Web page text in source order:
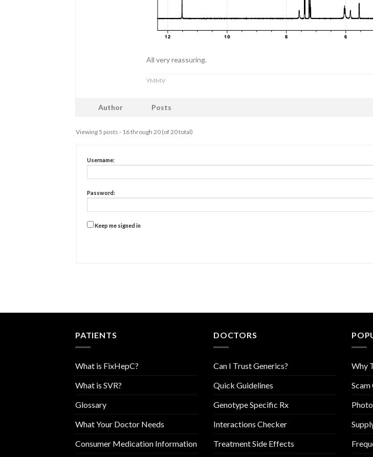
All very reassuring.
YMMV
Author Posts
Viewing 5 posts - 16 through 20 (of 20 total)
Username:
Password:
Keep me signed in
PATIENTS
What is FixHepC?
What is SVR?
Glossary
What Your Doctor Needs
Consumer Medication Information
DOCTORS
Can I Trust Generics?
Quick Guidelines
Genotype Specific Rx
Interactions Checker
Treatment Side Effects
Why